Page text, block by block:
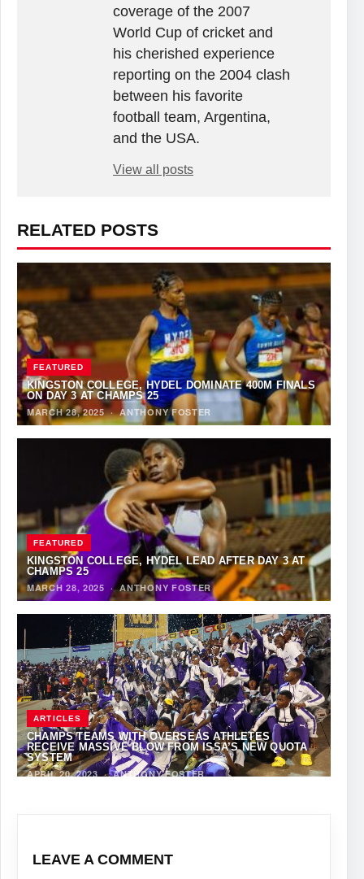
coverage of the 2007
World Cup of cricket and
his cherished experience
reporting on the 2004 clash
between his favorite
football team, Argentina,
and the USA.
View all posts
RELATED POSTS
FEATURED
KINGSTON COLLEGE, HYDEL DOMINATE 400M FINALS
ON DAY 3 AT CHAMPS 25
MARCH 28, 2025·ANTHONY FOSTER
FEATURED
KINGSTON COLLEGE, HYDEL LEAD AFTER DAY 3 AT
CHAMPS 25
MARCH 28, 2025 ·ANTHONY FOSTER
ARTICLES
CHAMPS TEAMS WITH OVERSEAS ATHLETES
RECEIVE MASSIVE BLOW FROM ISSA’S NEW QUOTA
SYSTEM
APRIL 20, 2023·ANTHONY FOSTER
LEAVE A COMMENT